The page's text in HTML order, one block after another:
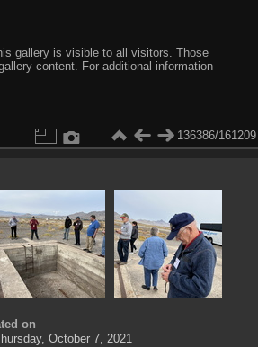
gallery is visible to all visitors. Those
content. For additional information
136386/161209
on
October 7, 2021